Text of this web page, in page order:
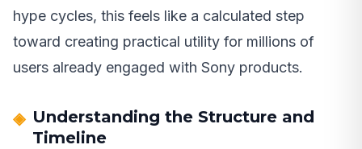
hype cycles, this feels like a calculated step
toward creating practical utility for millions of
users already engaged with Sony products.
Understanding the Structure and
Timeline